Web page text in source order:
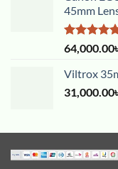
45mm
Rated5.00
out of 5
64,000.00
Viltrox
31,000.00